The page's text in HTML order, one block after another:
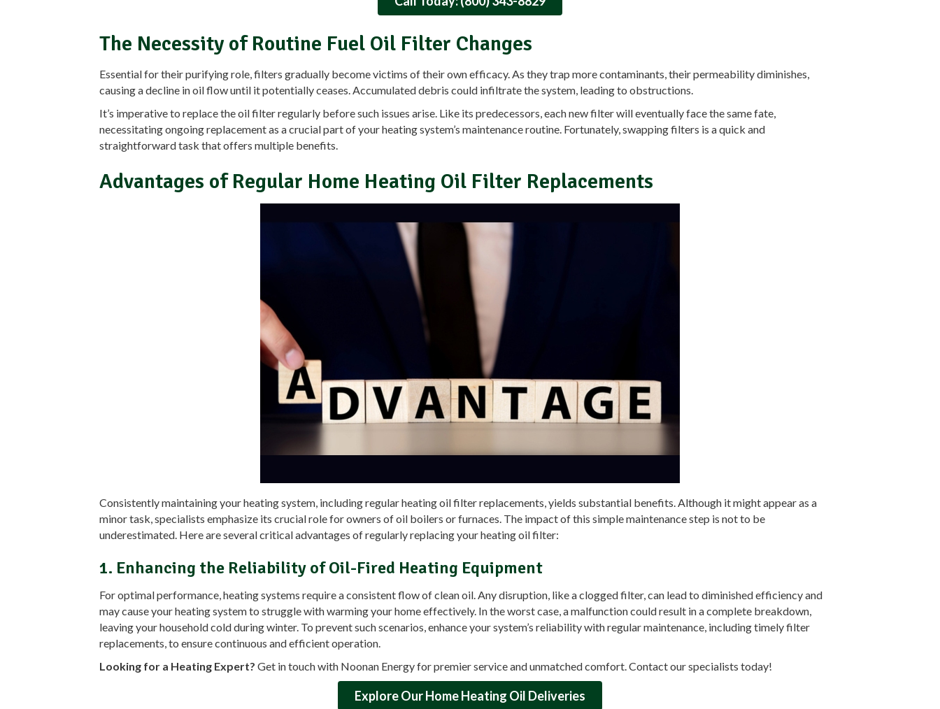
The Necessity of Routine Fuel Oil Filter Changes
Essential for their purifying role, filters gradually become victims of their own efficacy. As they trap more contaminants, their permeability diminishes,
causing a decline in oil flow until it potentially ceases. Accumulated debris could infiltrate the system, leading to obstructions.
It’s imperative to replace the oil filter regularly before such issues arise. Like its predecessors, each new filter will eventually face the same fate,
necessitating ongoing replacement as a crucial part of your heating system’s maintenance routine. Fortunately, swapping filters is a quick and
straightforward task that offers multiple benefits.
Advantages of Regular Home Heating Oil Filter Replacements
Consistently maintaining your heating system, including regular heating oil filter replacements, yields substantial benefits. Although it might appear as a
minor task, specialists emphasize its crucial role for owners of oil boilers or furnaces. The impact of this simple maintenance step is not to be
underestimated. Here are several critical advantages of regularly replacing your heating oil filter:
1. Enhancing the Reliability of Oil-Fired Heating Equipment
For optimal performance, heating systems require a consistent flow of clean oil. Any disruption, like a clogged filter, can lead to diminished efficiency and
may cause your heating system to struggle with warming your home effectively. In the worst case, a malfunction could result in a complete breakdown,
leaving your household cold during winter. To prevent such scenarios, enhance your system’s reliability with regular maintenance, including timely filter
replacements, to ensure continuous and efficient operation.
Looking for a Heating Expert? Get in touch with Noonan Energy for premier service and unmatched comfort. Contact our specialists today!
Explore Our Home Heating Oil Deliveries